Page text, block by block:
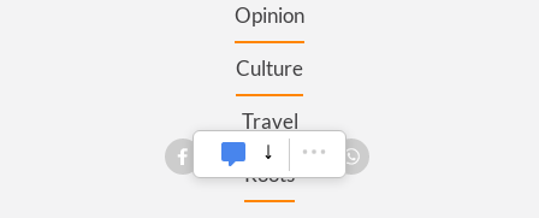
Opinion
Culture
Travel
Roots